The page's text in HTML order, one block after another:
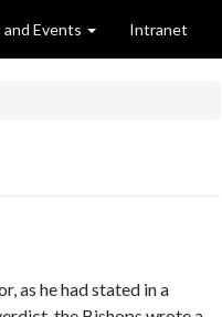
and Events Intranet
as he had stated in a